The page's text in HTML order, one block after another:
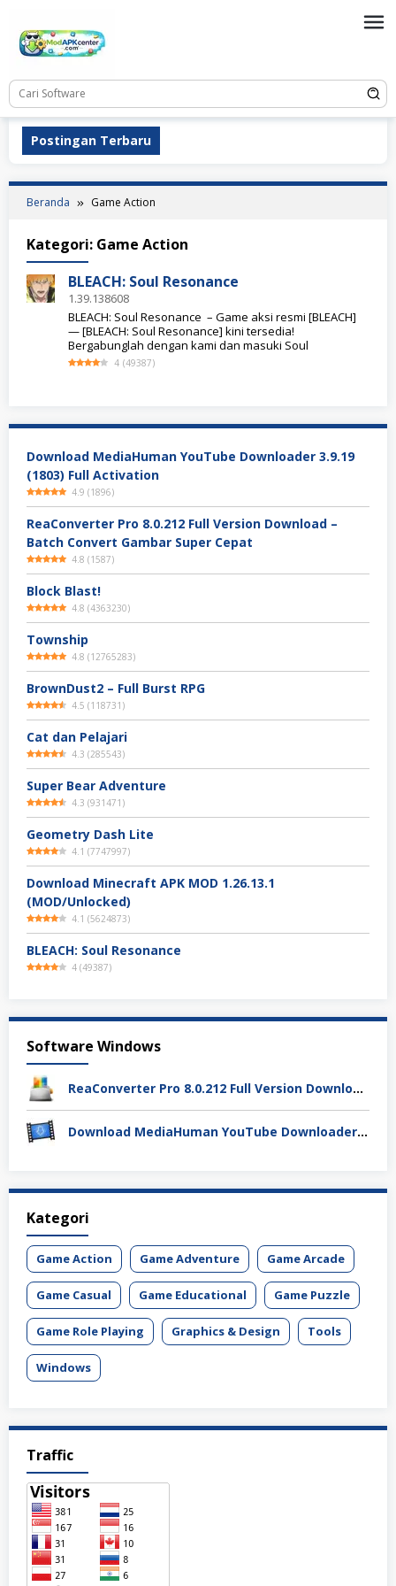
konten
Postingan Terbaru
Beranda Game Action
Kategori: Game Action
BLEACH: Soul Resonance
1.39.138608
BLEACH: Soul Resonance – Game aksi resmi [BLEACH]
— [BLEACH: Soul Resonance] kini tersedia!
Bergabunglah dengan kami dan masuki Soul
4 (49387)
Download MediaHuman YouTube Downloader 3.9.19
(1803) Full Activation
4.9 (1896)
ReaConverter Pro 8.0.212 Full Version Download –
Batch Convert Gambar Super Cepat
4.8 (1587)
Block Blast!
4.8 (4363230)
Township
4.8 (12765283)
BrownDust2 – Full Burst RPG
4.5 (118731 )
Cat dan Pelajari
4.3 (285543)
Super Bear Adventure
4.3 (931471 )
Geometry Dash Lite
4.1 (7747997)
Download Minecraft APK MOD 1.26.13.1
(MOD/Unlocked)
4.1 (5624873)
BLEACH: Soul Resonance
4 (49387)
Software Windows
ReaConverter Pro 8.0.212 Full Version Download – Batch Convert Gambar Super Cepat
Download MediaHuman YouTube Downloader 3.9.19 (1803) Full Activation
Kategori
Game Action Game Adventure Game Arcade
Game Casual Game Educational Game Puzzle
Game Role Playing Graphics & Design Tools
Windows
Traffic